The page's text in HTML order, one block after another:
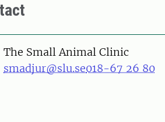
The Small Animal Clinic
smadjur@slu.se018-67 26 80